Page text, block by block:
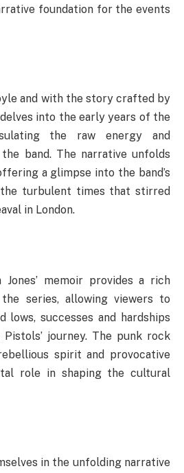
foundation for the events
and with the story crafted by
into the early years of the
the raw energy and
band. The narrative unfolds
a glimpse into the band’s
turbulent times that stirred
in London.
memoir provides a rich
series, allowing viewers to
lows, successes and hardships
journey. The punk rock
spirit and provocative
role in shaping the cultural
in the unfolding narrative